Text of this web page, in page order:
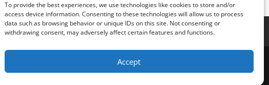
To provide the best experiences, we use technologies like cookies to store and/or
access device information. Consenting to these technologies will allow us to process
data such as browsing behavior or unique IDs on this site. Not consenting or
withdrawing consent, may adversely affect certain features and functions.
Accept